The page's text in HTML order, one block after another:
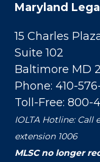
Maryland
15 Charles
Suite 102
Baltimore MD
Phone: 410-
Toll-Free: 800-
IOLTA Hotline:
extension 1006
MLSC no longer